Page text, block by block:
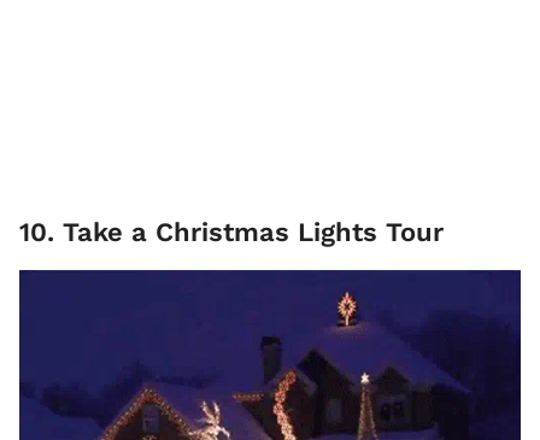
10. Take a Christmas Lights Tour